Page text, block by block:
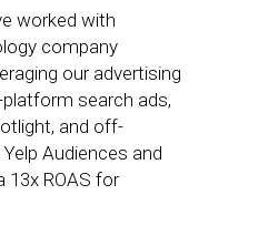
worked with
company
our advertising
search ads,
and off-
Audiences and
13x ROAS for